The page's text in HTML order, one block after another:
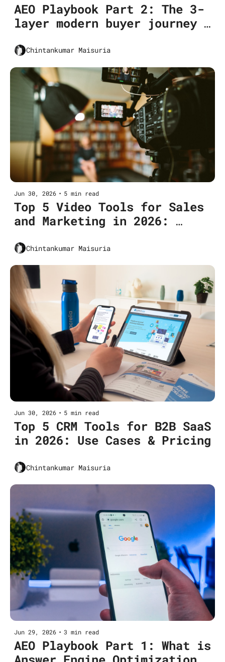
AEO Playbook Part 2: The 3-
layer modern buyer journey
Chintankumar Maisuria
Jun 30, 2026 • 5 min read
Top 5 Video Tools for Sales
and Marketing in 2026:
Chintankumar Maisuria
Jun 30, 2026 • 5 min read
Top 5 CRM Tools for B2B SaaS
in 2026: Use Cases & Pricing
Chintankumar Maisuria
Jun 29, 2026 • 3 min read
AEO Playbook Part 1: What is